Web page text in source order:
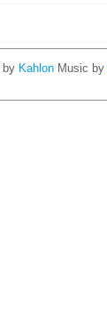
by Kahlon Music by